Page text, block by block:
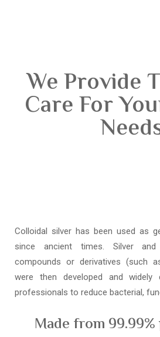
We Provide
Care For
Colloidal silver has been used as
since ancient times. Silver
compounds or derivatives (such
were then developed and widely
professionals to reduce bacterial,
Made from